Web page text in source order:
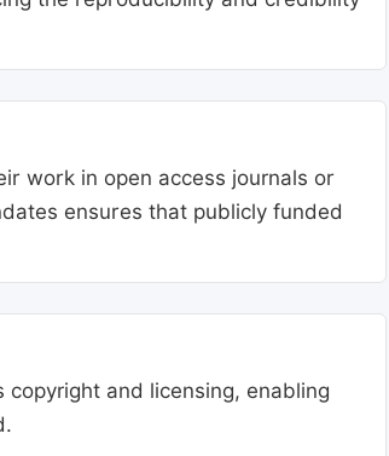
work in open access journals or
ensures that publicly funded
and licensing, enabling